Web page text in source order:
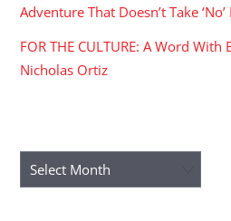
Adventure That Doesn’t Take
FOR THE CULTURE: A Word
Nicholas Ortiz
Archives